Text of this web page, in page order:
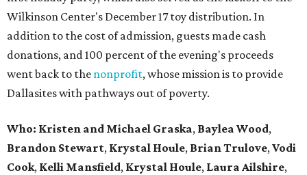
Wilkinson Center's December 17 toy distribution. In
addition to the cost of admission, guests made cash
donations, and 100 percent of the evening's proceeds
went back to the nonprofit, whose mission is to provide
Dallasites with pathways out of poverty.
Who: Kristen and Michael Graska, Baylea Wood,
Brandon Stewart, Krystal Houle, Brian Trulove,Vodi
Cook, Kelli Mansfield, Krystal Houle, Laura Ailshire,